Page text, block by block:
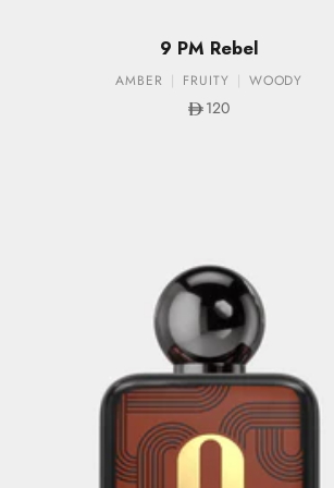
9 PM Rebel
AMBER FRUITY WOODY
Sale price
120